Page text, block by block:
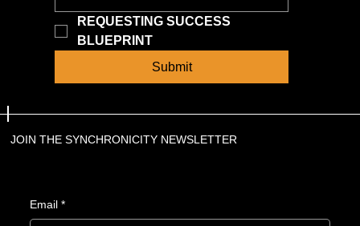
REQUESTING SUCCESS
BLUEPRINT
Submit
JOIN THE SYNCHRONICITY NEWSLETTER
Email *